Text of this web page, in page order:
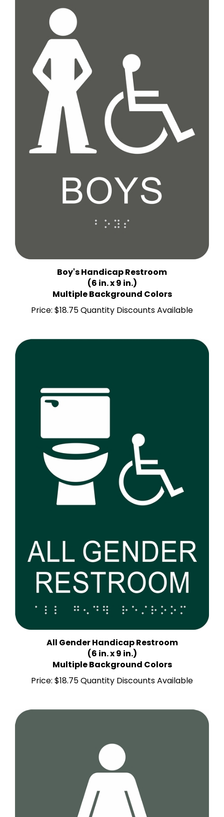
Boy's Handicap Restroom
(6 in. x 9 in.)
Multiple Background Colors
$18.75 Quantity Discounts Available
All Gender Handicap Restroom
(6 in. x 9 in.)
Multiple Background Colors
$18.75 Quantity Discounts Available